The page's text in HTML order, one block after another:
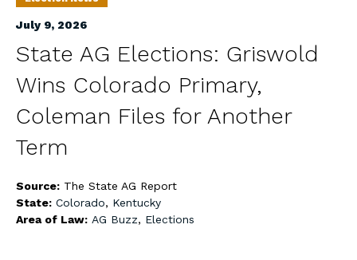
July 9, 2026
State AG Elections: Griswold
Wins Colorado Primary,
Coleman Files for Another
Term
Source: The State AG Report
State: Colorado, Kentucky
Area of Law: AG Buzz, Elections